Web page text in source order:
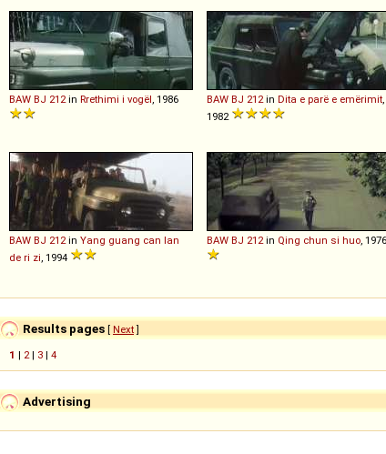
BAW BJ 212 in Rrethimi i vogël , 1986 BAW BJ 212 in Dita e parë e emërimit
1982
BAW BJ 212 in Yang guang can lan
de ri zi , 1994
BAW BJ 212 in Qing chun si huo , 1976
Results pages [ Next]
1 | 2 | 3 | 4
Advertising